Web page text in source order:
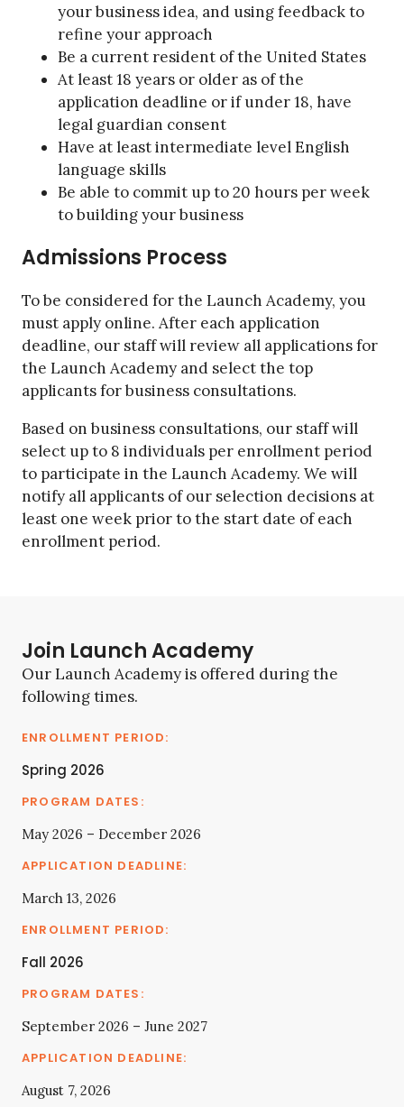
your business idea, and using feedback to
refine your approach
Be a current resident of the United States
At least 18 years or older as of the
application deadline or if under 18, have
legal guardian consent
Have at least intermediate level English
language skills
Be able to commit up to 20 hours per week
to building your business
Admissions Process
To be considered for the Launch Academy, you
must apply online. After each application
deadline, our staff will review all applications for
the Launch Academy and select the top
applicants for business consultations.
Based on business consultations, our staff will
select up to 8 individuals per enrollment period
to participate in the Launch Academy. We will
notify all applicants of our selection decisions at
least one week prior to the start date of each
enrollment period.
Join Launch Academy
Our Launch Academy is offered during the
following times.
Spring 2026
May 2026 – December 2026
March 13, 2026
Fall 2026
September 2026 – June 2027
August 7, 2026